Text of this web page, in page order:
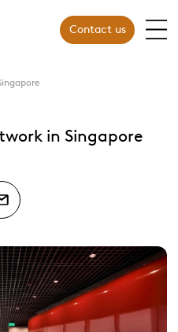
Contact us
in Singapore